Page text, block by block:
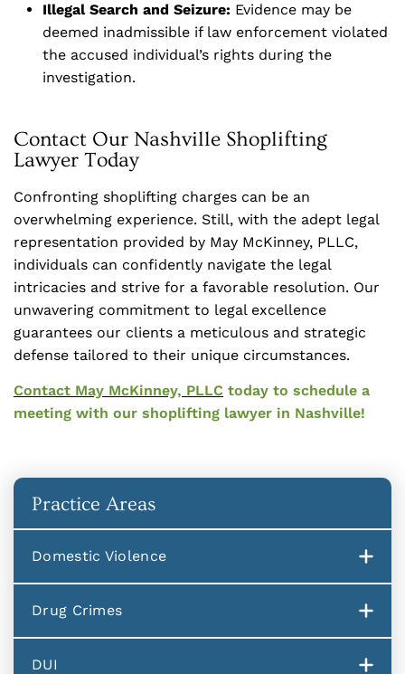
Illegal Search and Seizure: Evidence may be
deemed inadmissible if law enforcement violated
the accused individual’s rights during the
investigation.
Contact Our Nashville Shoplifting
Lawyer Today
Confronting shoplifting charges can be an
overwhelming experience. Still, with the adept legal
representation provided by May McKinney, PLLC,
individuals can confidently navigate the legal
intricacies and strive for a favorable resolution. Our
unwavering commitment to legal excellence
guarantees our clients a meticulous and strategic
defense tailored to their unique circumstances.
Contact May McKinney, PLLC today to schedule a
meeting with our shoplifting lawyer in Nashville!
Practice Areas
Domestic Violence
Drug Crimes
DUI